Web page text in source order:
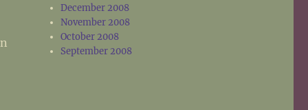
December 2008
November 2008
October 2008
September 2008